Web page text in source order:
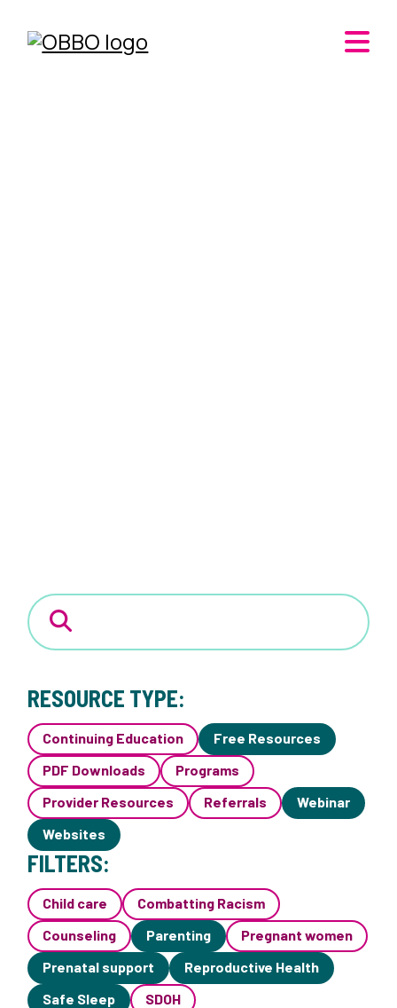
RESOURCE TYPE:
Continuing Education
Free Resources
PDF Downloads
Programs
Provider Resources
Referrals
Webinar
Websites
FILTERS:
Child care
Combatting Racism
Counseling
Parenting
Pregnant women
Prenatal support
Reproductive Health
Safe Sleep
SDOH